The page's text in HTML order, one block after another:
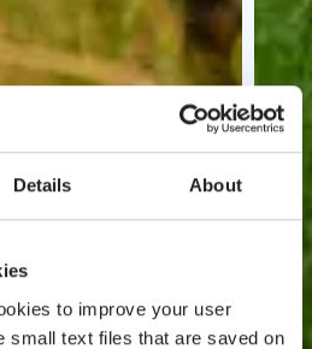
Details About
to improve your user
small text files that are saved on